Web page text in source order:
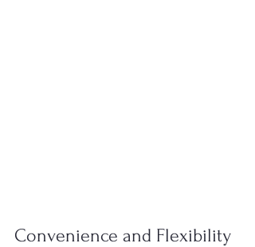
Convenience and Flexibility